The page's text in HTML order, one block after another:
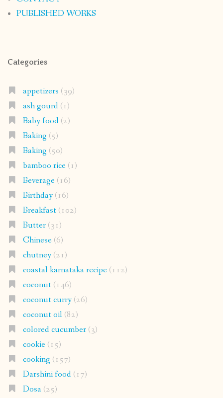
PUBLISHED WORKS
Categories
appetizers (39)
ash gourd(1)
Baby food(2)
Baking (5)
Baking (50)
bamboo rice(1)
Beverage(16)
Birthday(16)
Breakfast(102)
Butter(31)
Chinese(6)
chutney(21)
coastal karnataka recipe(112)
coconut(146)
coconut curry(26)
coconut oil(82)
colored cucumber(3)
cookie(15)
cooking (157)
Darshini food(17)
Dosa(25)